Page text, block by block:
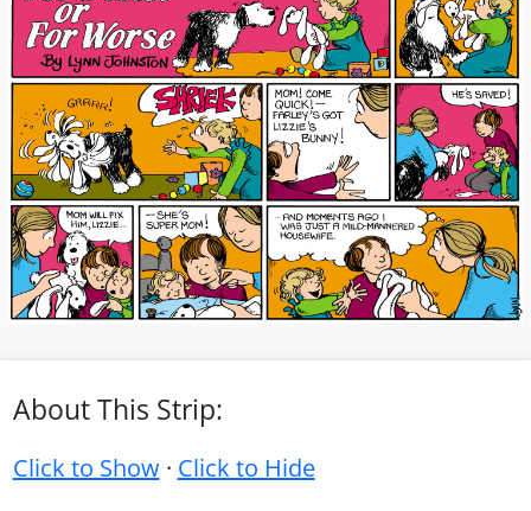
About This Strip:
Click to Show· Click to Hide